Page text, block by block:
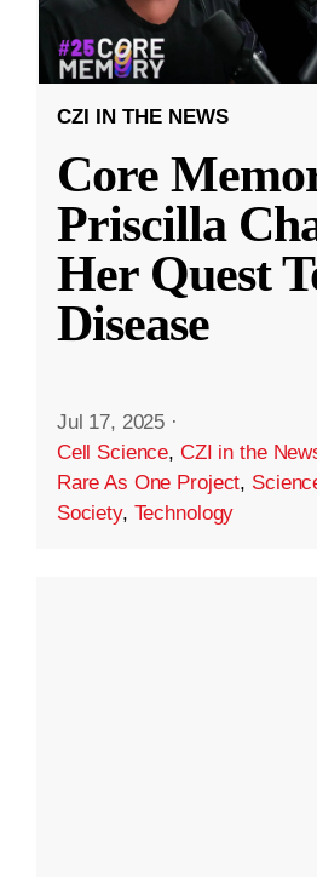
CZI IN THE NEWS
Core
Priscilla
Her Quest
Disease
Jul 17, 2025 ·
Cell Science, CZI in the
Rare As One Project,
Society, Technology